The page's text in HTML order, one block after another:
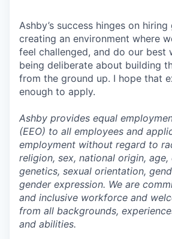
Ashby’s success hinges on
creating an environment where
feel challenged, and do our best
being deliberate about building
from the ground up. I hope that
enough to apply.
Ashby provides equal
(EEO) to all employees and
employment without regard to
religion, sex, national origin, age,
genetics, sexual orientation,
gender expression. We are
and inclusive workforce and
from all backgrounds,
and abilities.